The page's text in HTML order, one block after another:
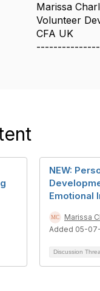
Marissa
Volunteer
CFA UK
NEW:
Emotional
Marissa
Added 05-
Discussion